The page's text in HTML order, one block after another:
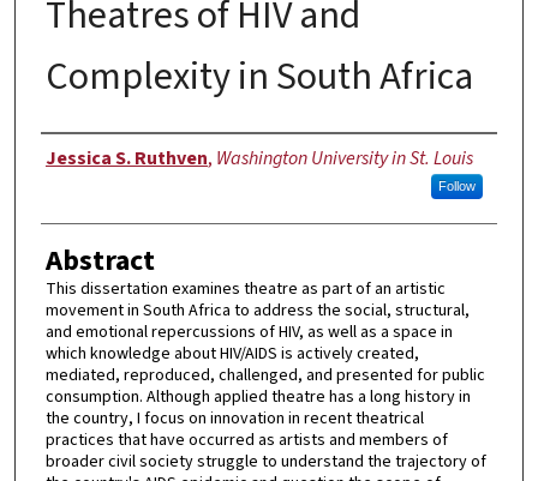
Theatres of HIV and
Complexity in South Africa
Author
Jessica S. Ruthven, Washington University in St. Louis
Follow
Abstract
This dissertation examines theatre as part of an artistic
movement in South Africa to address the social, structural,
and emotional repercussions of HIV, as well as a space in
which knowledge about HIV/AIDS is actively created,
mediated, reproduced, challenged, and presented for public
consumption. Although applied theatre has a long history in
the country, I focus on innovation in recent theatrical
practices that have occurred as artists and members of
broader civil society struggle to understand the trajectory of